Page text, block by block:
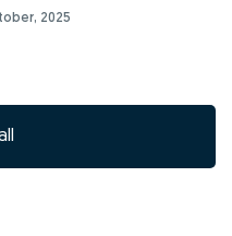
2025